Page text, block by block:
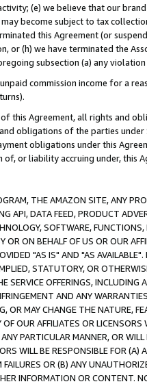
(e) we believe that our
become subject to tax
this Agreement (or
or (h) we have terminated the
subsection (a) any
commission income for a
this Agreement, all rights and
obligations of the parties under
obligations under this
or liability accruing under, this
THE AMAZON SITE, ANY
API, DATA FEED, PRODUCT
SOFTWARE,
OR ON BEHALF OF US OR OUR
"AS IS" AND "AS
STATUTORY, OR
SERVICE OFFERINGS, INCLUDING
AND ANY
OR MAY CHANGE THE NATURE,
OUR AFFILIATES OR
PARTICULAR MANNER, OR
WILL BE RESPONSIBLE FOR
OR (B) ANY
INFORMATION OR CONTENT.